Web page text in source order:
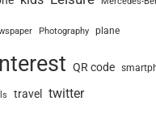
Photography plane
QR code
travel twitter